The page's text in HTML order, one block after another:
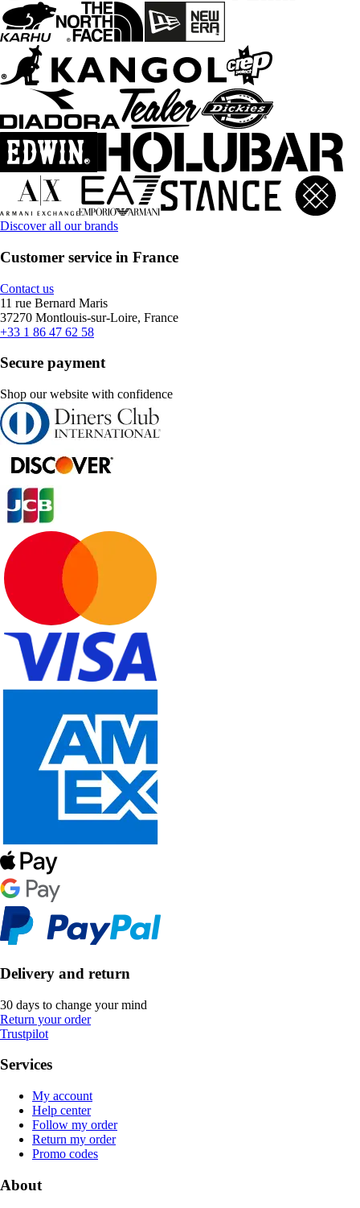
Discover all our brands
Customer service in France
Contact us
11 rue Bernard Maris
37270 Montlouis-sur-Loire, France
+33 1 86 47 62 58
Secure payment
Shop our website with confidence
Delivery and return
30 days to change your mind
Return your order
Trustpilot
Services
My account
Help center
Follow my order
Return my order
Promo codes
About